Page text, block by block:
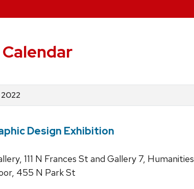
Design Exhibition
111 N Frances St and Gallery 7, Humanities
455 N Park St